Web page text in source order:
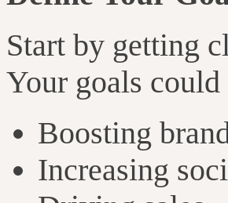
Start by getting
Your goals
Boosting
Increasing